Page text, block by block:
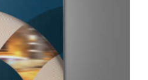
/ DETAILS